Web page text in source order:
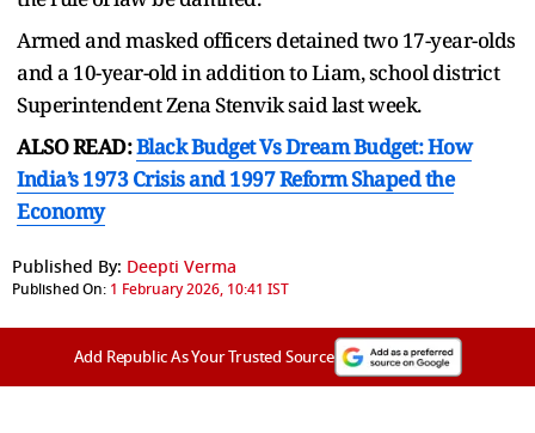
Armed and masked officers detained two 17-year-olds
and a 10-year-old in addition to Liam, school district
Superintendent Zena Stenvik said last week.
ALSO READ:Black Budget Vs Dream Budget: How
India’s 1973 Crisis and 1997 Reform Shaped the
Economy
Published By: Deepti Verma
Published On: 1 February 2026, 10:41 IST
Add Republic As Your Trusted Source